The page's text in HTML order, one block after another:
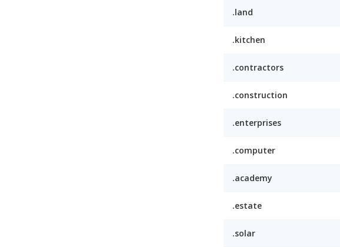
.land
.kitchen
.contractors
.construction
.enterprises
.computer
.academy
.estate
.solar